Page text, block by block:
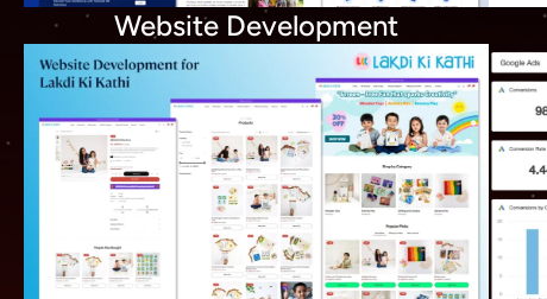
Website Development